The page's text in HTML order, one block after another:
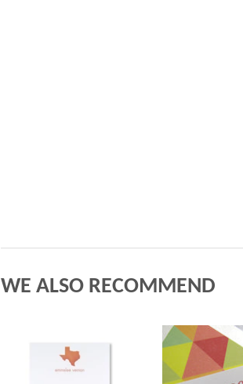
WE ALSO RECOMMEND